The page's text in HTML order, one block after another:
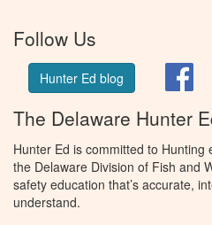
Follow Us
Hunter Ed blog
The Delaware Hunter
Hunter Ed is committed to Hunting
the Delaware Division of Fish and
safety education that’s accurate,
understand.